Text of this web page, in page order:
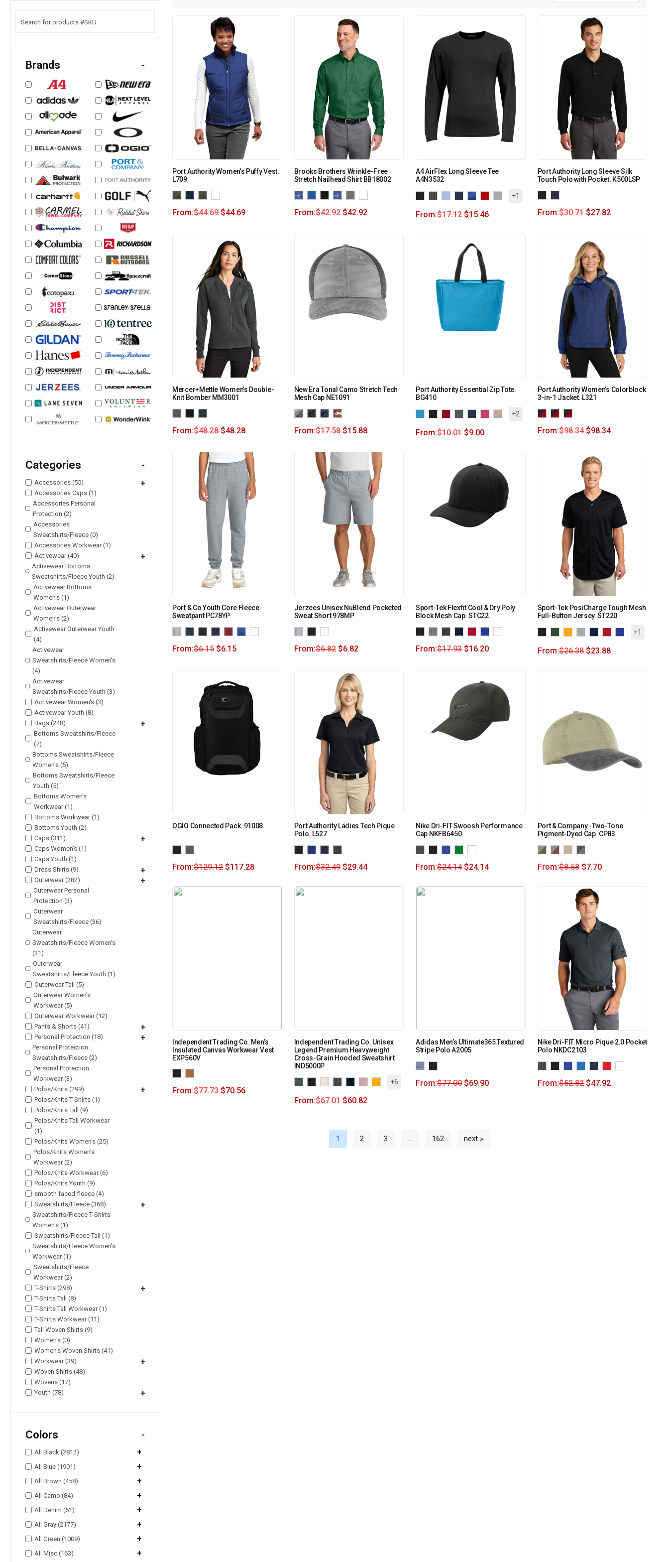
Brands -
Categories -
Accessories (55) +
Accessories Caps (1)
Accessories Personal
Protection (2)
Accessories
Sweatshirts/Fleece (0)
Accessories Workwear (1)
Activewear (40)
+
Activewear Bottoms
Sweatshirts/Fleece Youth (2)
Activewear Bottoms
Women's (1)
Activewear Outerwear
Women's (2)
Activewear Outerwear Youth
(4)
Activewear
Sweatshirts/Fleece Women's
(4)
Activewear
Sweatshirts/Fleece Youth (3)
Activewear Women's (3)
Activewear Youth (8)
Bags (248)
+
Bottoms Sweatshirts/Fleece
(7)
Bottoms Sweatshirts/Fleece
Women's (5)
Bottoms Sweatshirts/Fleece
Youth (5)
Bottoms Women's
Workwear (1)
Bottoms Workwear (1)
Bottoms Youth (2)
Caps (311)
+
Caps Women's (1)
Caps Youth (1)
Dress Shirts (9)
+
Outerwear (282) +
Outerwear Personal
Protection (3)
Outerwear
Sweatshirts/Fleece (36)
Outerwear
Sweatshirts/Fleece Women's
(31)
Outerwear
Sweatshirts/Fleece Youth (1)
Outerwear Tall (5)
Outerwear Women's
Workwear (5)
Outerwear Workwear (12)
Pants & Shorts (41)
+
Personal Protection (18) +
Personal Protection
Sweatshirts/Fleece (2)
Personal Protection
Workwear (3)
Polos/Knits (299)
+
Polos/Knits T-Shirts (1)
Polos/Knits Tall (9)
Polos/Knits Tall Workwear
(1)
Polos/Knits Women's (25)
Polos/Knits Women's
Workwear (2)
Polos/Knits Workwear (6)
Polos/Knits Youth (9)
smooth faced fleece (4)
Sweatshirts/Fleece (368)
+
Sweatshirts/Fleece T-Shirts
Women's (1)
Sweatshirts/Fleece Tall (1)
Sweatshirts/Fleece Women's
Workwear (1)
Sweatshirts/Fleece
Workwear (2)
T-Shirts (298)
+
T-Shirts Tall (8)
T-Shirts Tall Workwear (1)
T-Shirts Workwear (11)
Tall Woven Shirts (9)
Women's (0)
Women's Woven Shirts (41)
Workwear (39)
+
Woven Shirts (48)
Wovens (17)
Youth (78)
+
Colors -
All Black (2812) +
All Blue (1901) +
All Brown (458) +
All Camo (84) +
All Denim (61) +
All Gray (2177) +
All Green (1009) +
All Misc (163) +
Port Authority Women’s Puffy Vest.
L709
From:$44.69 $44.69
Brooks Brothers Wrinkle-Free
Stretch Nailhead Shirt BB18002
From:$42.92 $42.92
A4 AirFlex Long Sleeve Tee
A4N3532
+1
From:$17.12 $15.46
Port Authority Long Sleeve Silk
Touch Polo with Pocket. K500LSP
From:$30.71 $27.82
Mercer+Mettle Women’s Double-
Knit Bomber MM3001
From:$48.28 $48.28
New Era Tonal Camo Stretch Tech
Mesh Cap NE1091
From:$17.58 $15.88
Port Authority Essential Zip Tote.
BG410
+2
From:$10.01 $9.00
Port Authority Women’s Colorblock
3-in-1 Jacket. L321
From:$98.34 $98.34
Port & Co Youth Core Fleece
Sweatpant PC78YP
From:$6.15 $6.15
Jerzees Unisex NuBlend Pocketed
Sweat Short 978MP
From:$6.82 $6.82
Sport-Tek Flexfit Cool & Dry Poly
Block Mesh Cap. STC22
From:$17.93 $16.20
Sport-Tek PosiCharge Tough Mesh
Full-Button Jersey. ST220
+1
From:$26.38 $23.88
OGIO Connected Pack. 91008
From:$129.12 $117.28
Port Authority Ladies Tech Pique
Polo. L527
From:$32.49 $29.44
Nike Dri-FIT Swoosh Performance
Cap NKFB6450
From:$24.14 $24.14
Port & Company -Two-Tone
Pigment-Dyed Cap. CP83
From:$8.58 $7.70
Independent Trading Co. Men’s
Insulated Canvas Workwear Vest
EXP560V
From:$77.73 $70.56
Independent Trading Co. Unisex
Legend Premium Heavyweight
Cross-Grain Hooded Sweatshirt
IND5000P
+6
From:$67.01 $60.82
Adidas Men’s Ultimate365 Textured
Stripe Polo A2005
From:$77.00 $69.90
Nike Dri-FIT Micro Pique 2.0 Pocket
Polo NKDC2103
From:$52.82 $47.92
1 2 3 … 162 next »